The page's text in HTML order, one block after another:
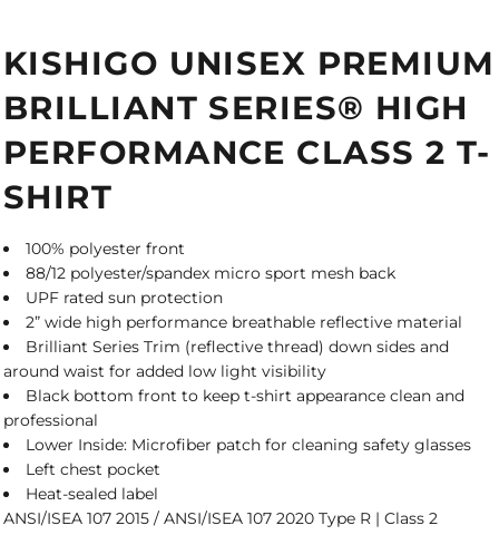
KISHIGO UNISEX PREMIUM
BRILLIANT SERIES® HIGH
PERFORMANCE CLASS 2 T-
SHIRT
100% polyester front
88/12 polyester/spandex micro sport mesh back
UPF rated sun protection
2” wide high performance breathable reflective material
Brilliant Series Trim (reflective thread) down sides and
around waist for added low light visibility
Black bottom front to keep t-shirt appearance clean and
professional
Lower Inside: Microfiber patch for cleaning safety glasses
Left chest pocket
Heat-sealed label
ANSI/ISEA 107 2015 / ANSI/ISEA 107 2020 Type R | Class 2